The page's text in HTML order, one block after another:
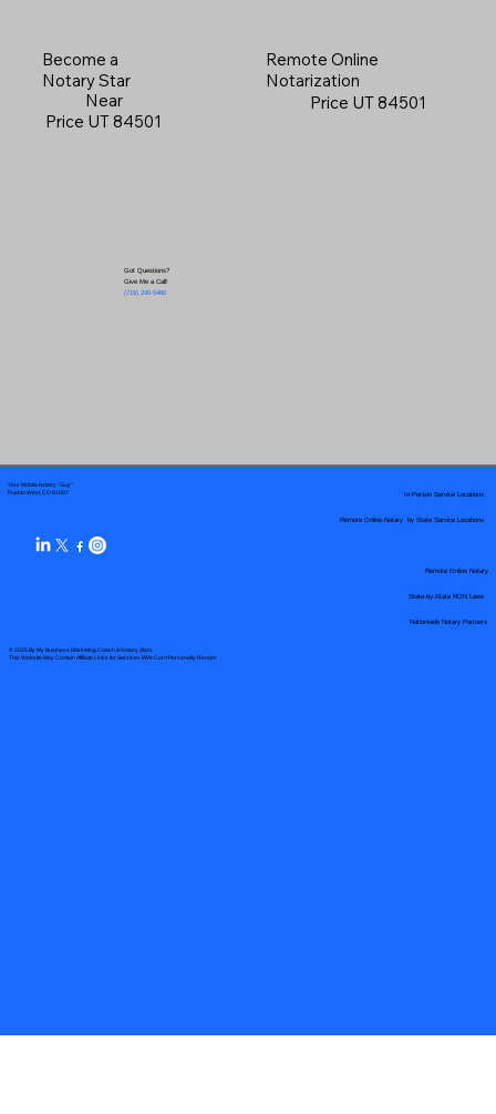
Become a
Notary Star
Near
Price UT 84501
Got Questions?
Give Me a Call!
(719) 240-5460
Remote Online
Notarization
Price UT 84501
Your Mobile Notary "Guy"
Pueblo West, CO 81007
© 2025 By My Business Marketing Coach& Notary Stars
This Website May Contain Affiliate Links for Services I/We Can't Personally Render
Remote Online Notary by State Service Locations
Nationwide Notary Partners
In-Person Service Locations
Remote Online Notary
State-by-State RON Laws